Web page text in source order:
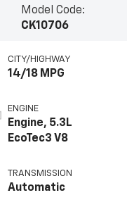
Model Code:
CK10706
CITY/HIGHWAY
14/18 MPG
ENGINE
Engine, 5.3L
EcoTec3 V8
TRANSMISSION
Automatic